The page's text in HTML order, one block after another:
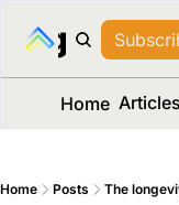
Home Articles
Home Posts The